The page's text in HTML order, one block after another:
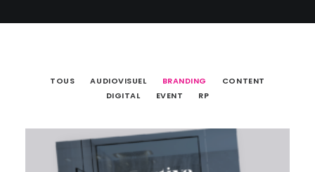
TOUS AUDIOVISUEL BRANDING
CONTENT
DIGITAL
EVENT RP
Branding